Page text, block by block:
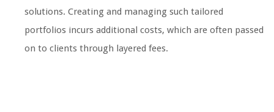
solutions. Creating and managing such tailored
portfolios incurs additional costs, which are often passed
on to clients through layered fees.